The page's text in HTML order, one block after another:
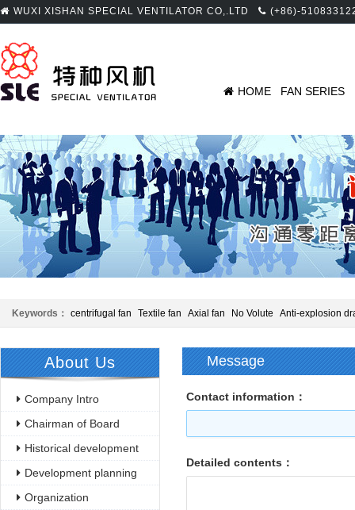
WUXI XISHAN SPECIAL VENTILATOR CO,.LTD (+86)-
HOME FAN SERIES
Keywords： centrifugal fan Textile fan Axial fan No Volute Anti-explosion
About Us
Company Intro
Chairman of Board
Historical development
Development planning
Organization
Message
Contact information：
Detailed contents：